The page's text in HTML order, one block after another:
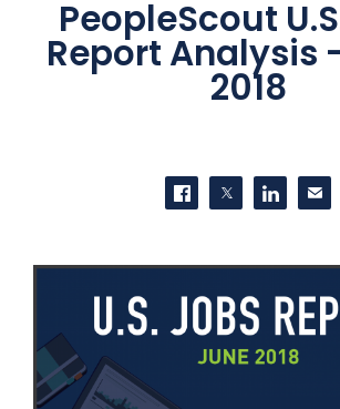
PeopleScout
Report Analysis
2018
Share on
Share on
Share